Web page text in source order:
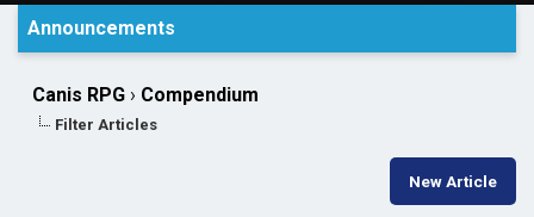
Announcements
Canis RPG › Compendium
Filter Articles
New Article